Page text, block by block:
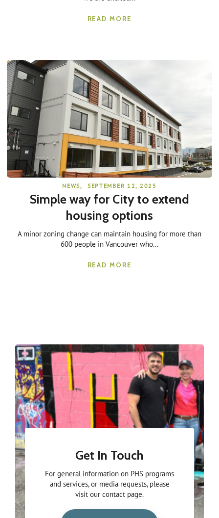
READ MORE
NEWS, SEPTEMBER 12, 2025
Simple way for City to extend
housing options
A minor zoning change can maintain housing for more than
600 people in Vancouver who...
READ MORE
Get In Touch
For general information on PHS programs
and services, or media requests, please
visit our contact page.